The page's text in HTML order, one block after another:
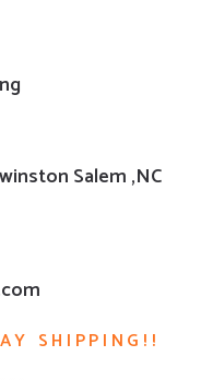
Salem ,NC
SHIPPING!!